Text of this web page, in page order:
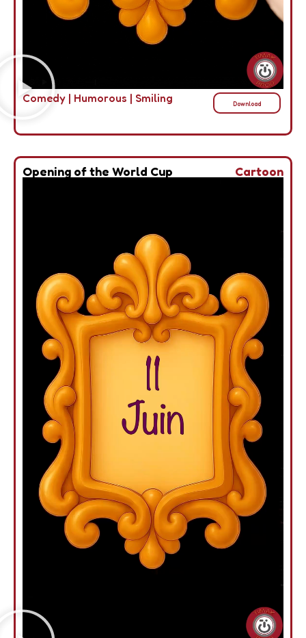
Comedy | Humorous | Smiling Download
Opening of the World Cup Cartoon